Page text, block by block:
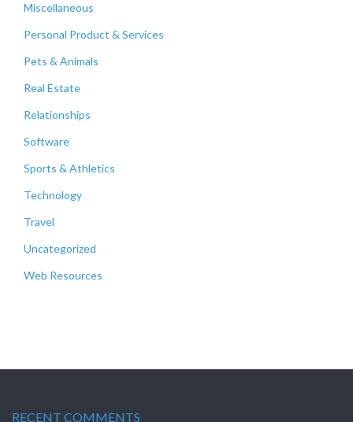
Miscellaneous
Personal Product & Services
Pets & Animals
Real Estate
Relationships
Software
Sports & Athletics
Technology
Travel
Uncategorized
Web Resources
RECENT COMMENTS